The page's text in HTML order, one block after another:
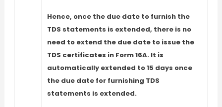
Hence, once the due date to furnish the
TDS statements is extended, there is no
need to extend the due date to issue the
TDS certificates in Form 16A. It is
automatically extended to 15 days once
the due date for furnishing TDS
statements is extended.